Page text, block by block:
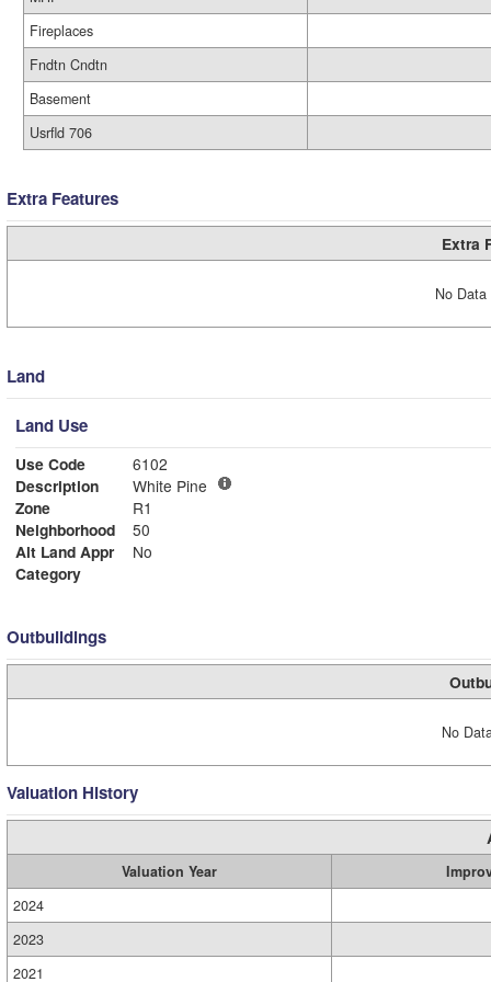
Fireplaces
Fndtn Cndtn
Basement
Usrfld 706
Extra Features
Extra
No
Land
Land Use
Use Code
6102
Description
White Pine
Zone
R1
Neighborhood
50
Alt Land Appr
No
Category
Outbuildings
No
Valuation History
Valuation Year
2024
2023
2021